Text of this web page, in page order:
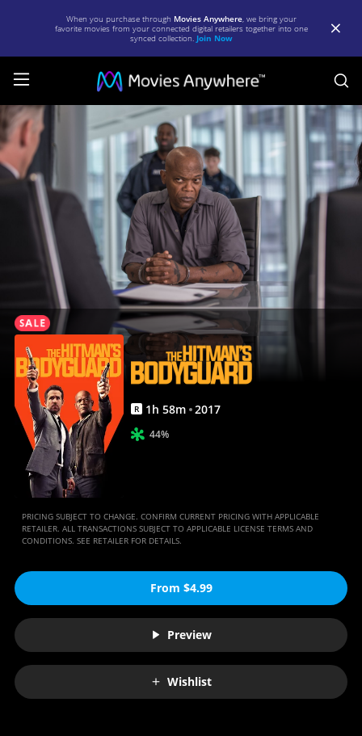
When you purchase through Movies Anywhere, we bring your
favorite movies from your connected digital retailers together into one
synced collection. Join Now
The
Hitman's
Bodyguard
Anywhere
R 1h 58m 2017
44%
PRICING SUBJECT TO CHANGE. CONFIRM CURRENT PRICING WITH APPLICABLE
RETAILER. ALL TRANSACTIONS SUBJECT TO APPLICABLE LICENSE TERMS AND
CONDITIONS. SEE RETAILER FOR DETAILS.
From $4.99
Preview
Wishlist